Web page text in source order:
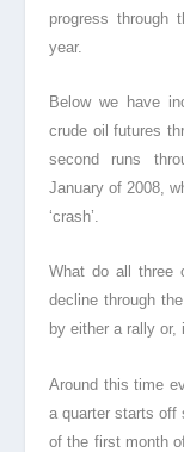
progress
year.
Below we have
crude oil futures
second runs
January of 2008,
‘crash’.
What do all three
decline through
by either a rally
Around this time
a quarter starts off
of the first month